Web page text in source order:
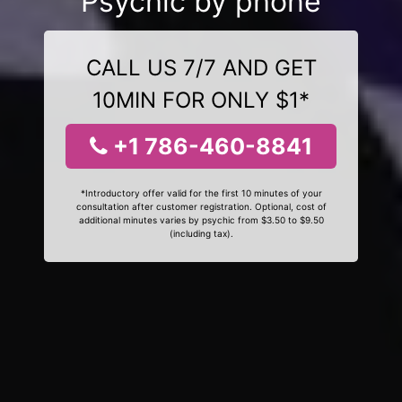
CALL US 7/7 AND GET
10MIN FOR ONLY $1*
+1 786-460-8841
*Introductory offer valid for the first 10 minutes of your
consultation after customer registration. Optional, cost of
additional minutes varies by psychic from $3.50 to $9.50
(including tax).